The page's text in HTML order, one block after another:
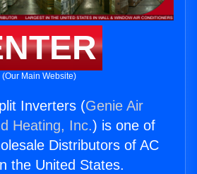
(Our Main Website)
Inverters (Genie Air
Heating, Inc.) is one of
Distributors of AC
the United States.